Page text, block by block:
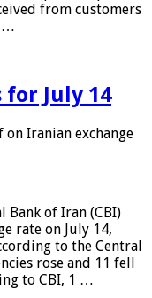
from customers
…
July 14
on Iranian exchange
Bank of Iran (CBI)
rate on July 14,
to the Central
rose and 11 fell
to CBI, 1 …